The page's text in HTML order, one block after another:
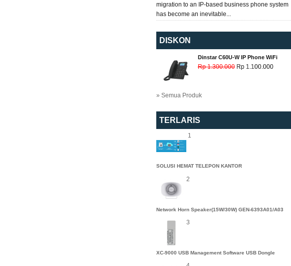
migration to an IP-based business phone system
has become an inevitable...
DISKON
Dinstar C60U-W IP Phone WiFi
Rp 1.300.000 Rp 1.100.000
» Semua Produk
TERLARIS
1
SOLUSI HEMAT TELEPON KANTOR
2
Network Horn Speaker(15W/30W) GEN-6393A01/A03
3
XC-9000 USB Management Software USB Dongle